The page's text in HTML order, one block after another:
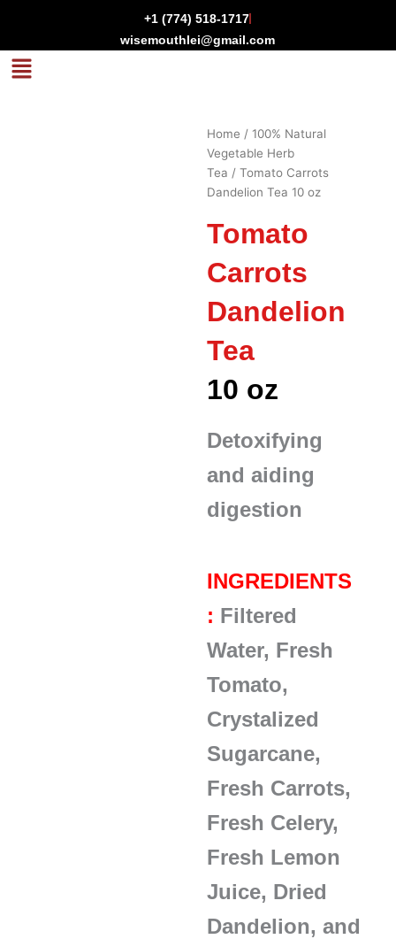
content
+1 (774) 518-1717
wisemouthlei@gmail.com
Menu
Home / 100% Natural
Vegetable Herb
Tea / Tomato Carrots
Dandelion Tea 10 oz
Tomato
Carrots
Dandelion
Tea
10 oz
Detoxifying
and aiding
digestion
INGREDIENTS
: Filtered
Water, Fresh
Tomato,
Crystalized
Sugarcane,
Fresh Carrots,
Fresh Celery,
Fresh Lemon
Juice, Dried
Dandelion, and